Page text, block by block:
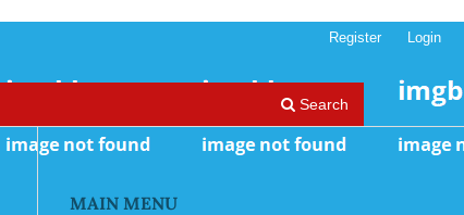
Search
Register Login
MAIN MENU